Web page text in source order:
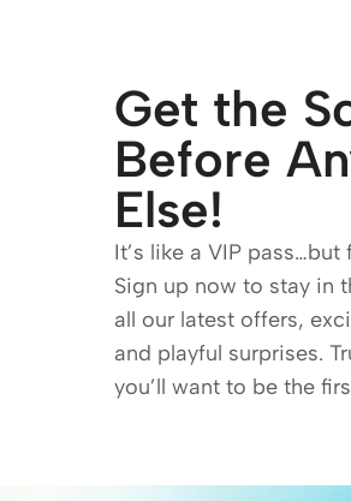
Get the
Before
Else!
It’s like a VIP pass…but
Sign up now to stay in
all our latest offers,
and playful surprises.
you’ll want to be the